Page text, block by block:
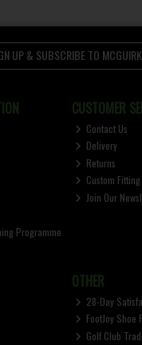
UP & SUBSCRIBE TO
Programme
CUSTOMER
Contact Us
Delivery
Returns
Custom Fitting
Join Our
OTHER
28-Day
FootJoy Shoe
Golf Club